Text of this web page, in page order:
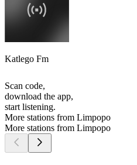
Katlego Fm
Scan code,
download the app,
start listening.
More stations from Limpopo
More stations from Limpopo